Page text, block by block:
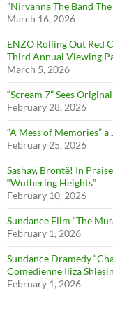
”Nirvanna The Band
March 16, 2026
ENZO Rolling Out Red
Third Annual Viewing
March 5, 2026
“Scream 7” Sees
February 28, 2026
“A Mess of Memories”
February 25, 2026
Sashay, Brontë! In
“Wuthering Heights”
February 10, 2026
Sundance Film “The
February 1, 2026
Sundance Dramedy
Comedienne Iliza
February 1, 2026